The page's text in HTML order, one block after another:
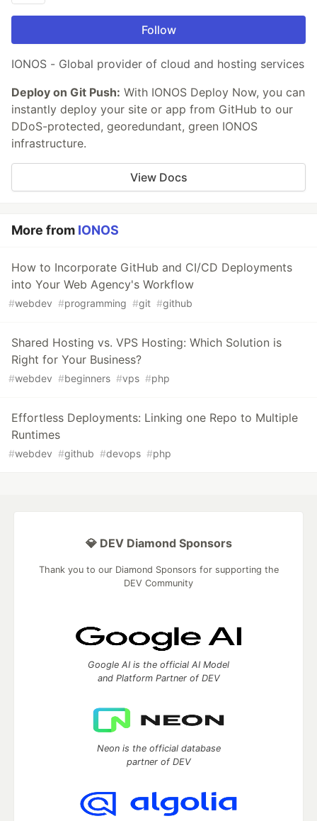
Follow
IONOS - Global provider of cloud and hosting services
Deploy on Git Push: With IONOS Deploy Now, you can
instantly deploy your site or app from GitHub to our
DDoS-protected, georedundant, green IONOS
infrastructure.
View Docs
More from IONOS
How to Incorporate GitHub and CI/CD Deployments
into Your Web Agency's Workflow
#webdev #programming #git #github
Shared Hosting vs. VPS Hosting: Which Solution is
Right for Your Business?
#webdev #beginners #vps #php
Effortless Deployments: Linking one Repo to Multiple
Runtimes
#webdev #github #devops #php
💎 DEV Diamond Sponsors
Thank you to our Diamond Sponsors for supporting the
DEV Community
Google AI is the official AI Model
and Platform Partner of DEV
Neon is the official database
partner of DEV